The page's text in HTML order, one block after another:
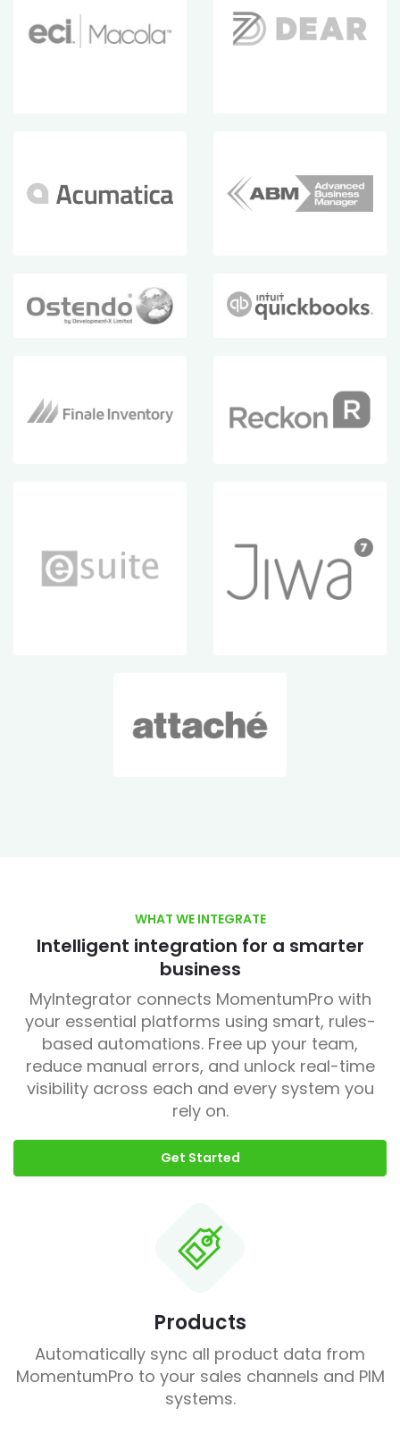
WHAT WE INTEGRATE
Intelligent integration for a smarter
business
MyIntegrator connects MomentumPro with
your essential platforms using smart, rules-
based automations. Free up your team,
reduce manual errors, and unlock real-time
visibility across each and every system you
rely on.
Get Started
Products
Automatically sync all product data from
MomentumPro to your sales channels and PIM
systems.